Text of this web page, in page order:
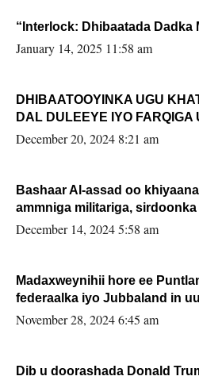
“Interlock: Dhibaatada Dadka
January 14, 2025 11:58 am
DHIBAATOOYINKA UGU
DAL DULEEYE IYO FARQIGA
FARMAAJO BAL ISU
December 20, 2024 8:21 am
Bashaar Al-assad oo
ammniga militariga,
xafiiskiisa
December 14, 2024 5:58 am
Madaxweynihii hore ee
federaalka iyo Jubbaland in
November 28, 2024 6:45 am
Dib u doorashada Donald